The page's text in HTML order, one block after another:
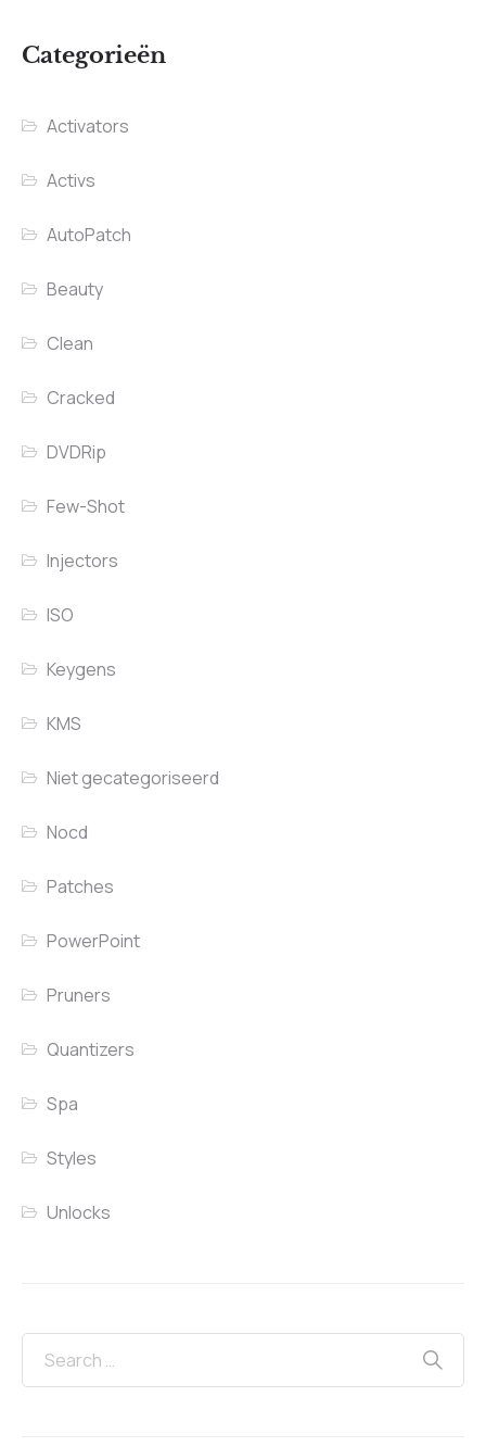
Categorieën
Activators
Activs
AutoPatch
Beauty
Clean
Cracked
DVDRip
Few-Shot
Injectors
ISO
Keygens
KMS
Niet gecategoriseerd
Nocd
Patches
PowerPoint
Pruners
Quantizers
Spa
Styles
Unlocks